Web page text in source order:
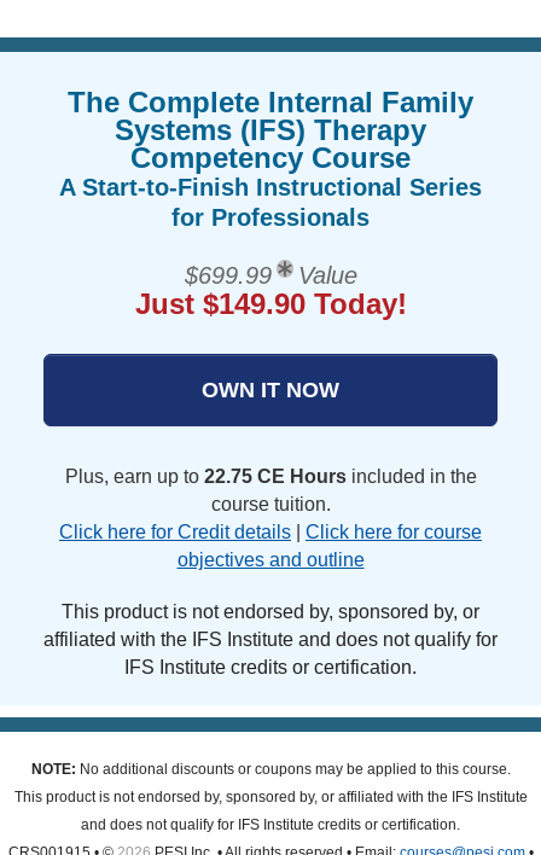
The Complete Internal Family
Systems (IFS) Therapy
Competency Course
A Start-to-Finish Instructional Series
for Professionals
$699.99 Value
Just $149.90 Today!
OWN IT NOW
Plus, earn up to 22.75 CE Hoursincluded in the
course tuition.
Click here for Credit details
Click here for course
objectives and outline
This product is not endorsed by, sponsored by, or
affiliated with the IFS Institute and does not qualify for
IFS Institute credits or certification.
NOTE: No additional discounts or coupons may be applied to this course.
This product is not endorsed by, sponsored by, or affiliated with the IFS Institute
and does not qualify for IFS Institute credits or certification.